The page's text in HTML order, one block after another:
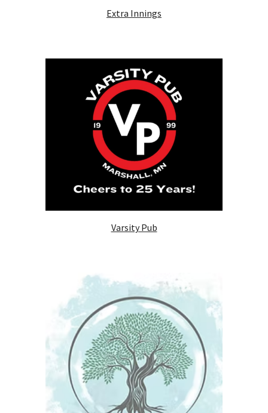
Extra Innings
Varsity Pub